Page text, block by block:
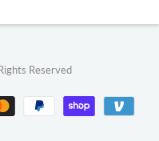
Reserved